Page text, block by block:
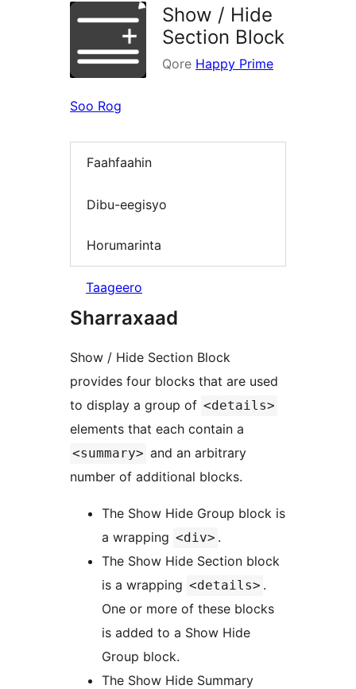
Show / Hide
Section Block
Qore Happy Prime
Soo Rog
Faahfaahin
Dibu-eegisyo
Horumarinta
Taageero
Sharraxaad
Show / Hide Section Block
provides four blocks that are used
to display a group of <details>
elements that each contain a
<summary> and an arbitrary
number of additional blocks.
The Show Hide Group block is
a wrapping <div> .
The Show Hide Section block
is a wrapping <details> .
One or more of these blocks
is added to a Show Hide
Group block.
The Show Hide Summary